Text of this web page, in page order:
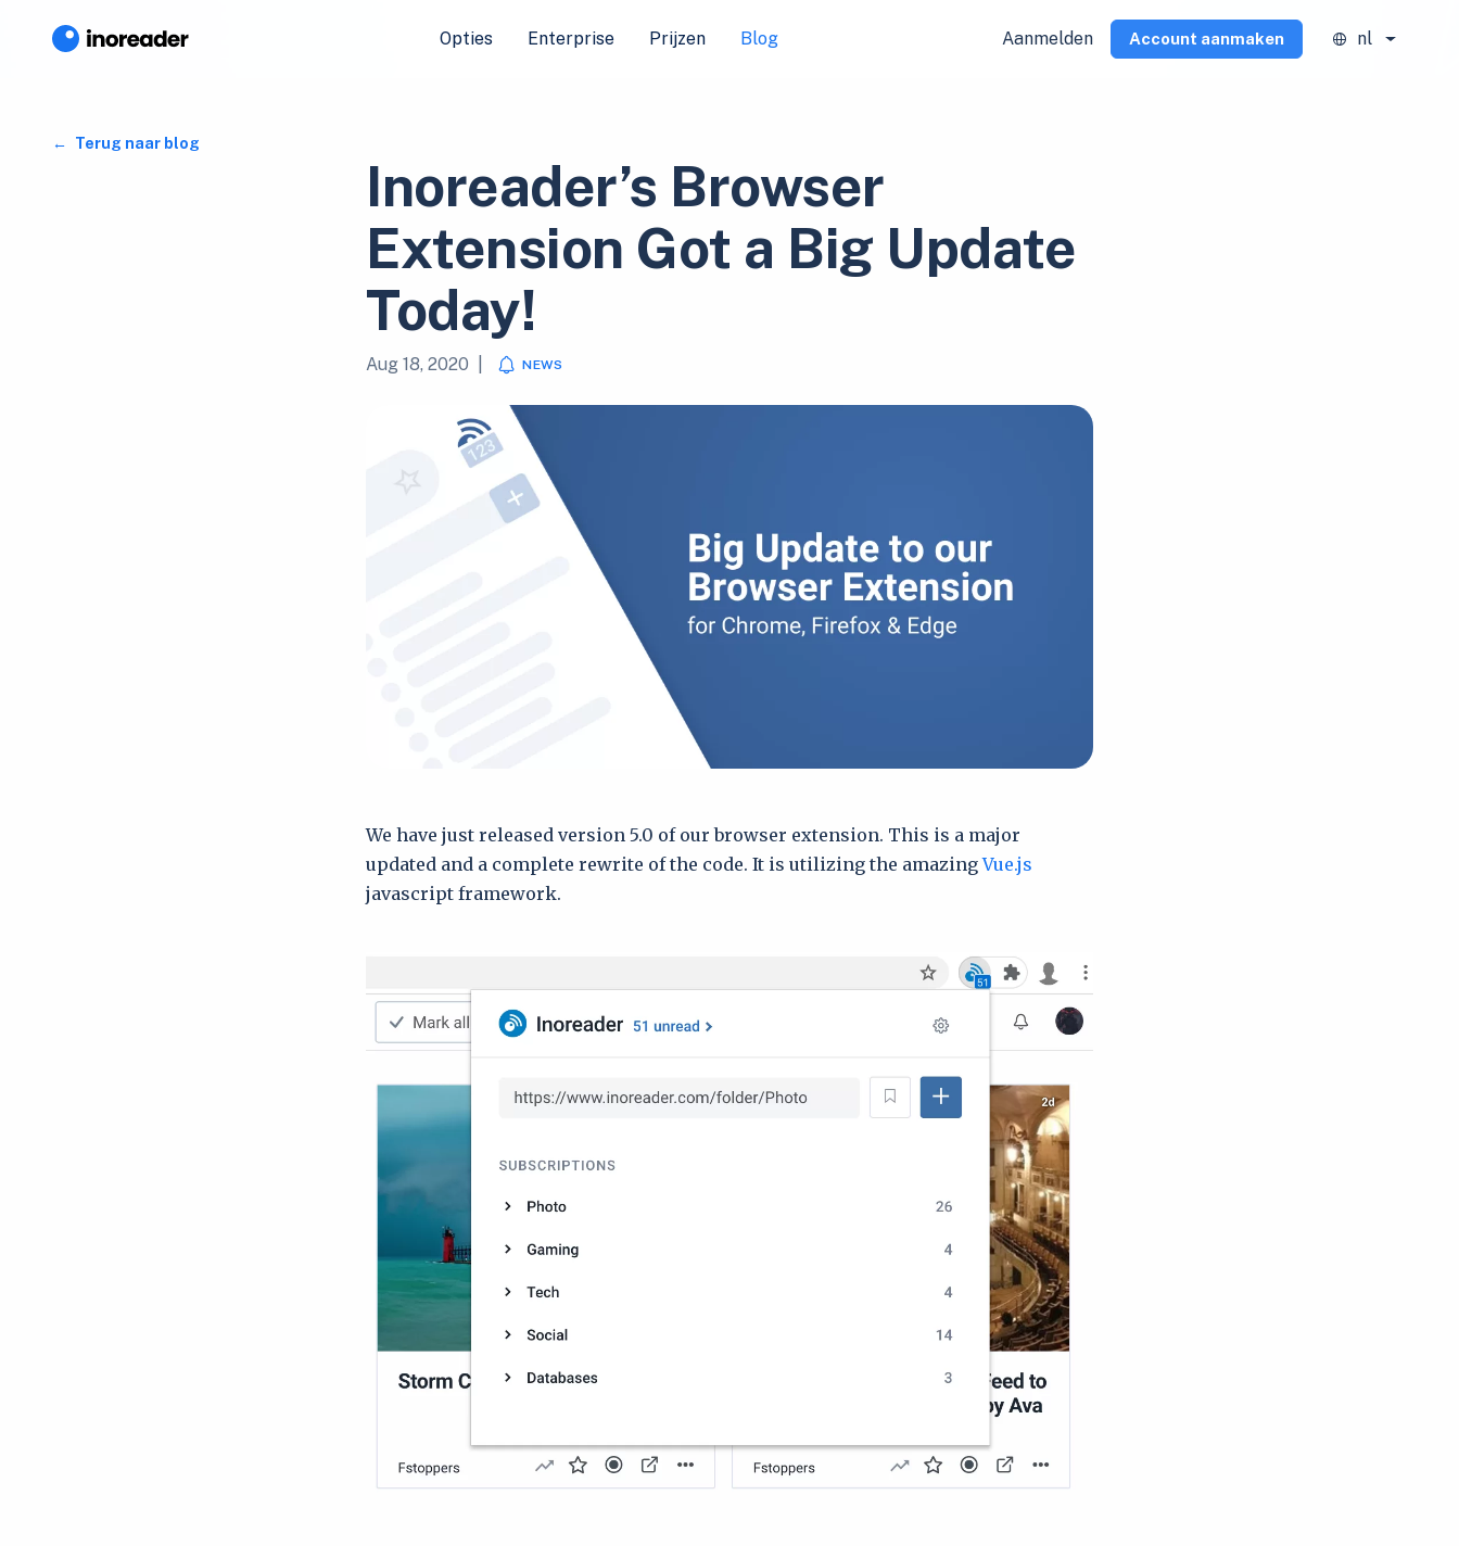
Opties Enterprise Prijzen Blog Aanmelden Account aanmaken nl
Terug naar blog
Inoreader’s Browser
Extension Got a Big Update
Today!
Aug 18, 2020 NEWS
We have just released version 5.0 of our browser extension. This is a major
updated and a complete rewrite of the code. It is utilizing the amazingVue.js
javascript framework.